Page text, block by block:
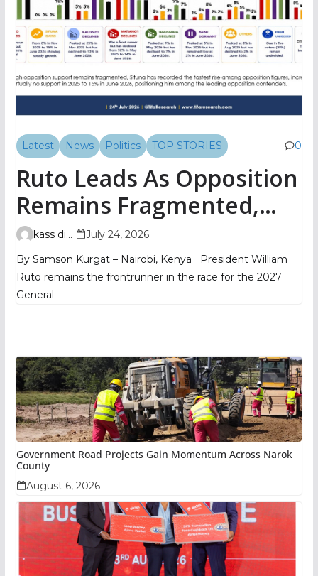
Latest News Politics TOP STORIES 0
Ruto Leads As Opposition
Remains Fragmented,
TIFA Poll Shows
kass digital
July 24, 2026
By Samson Kurgat – Nairobi, Kenya President William
Ruto remains the frontrunner in the race for the 2027
General
Government Road Projects Gain Momentum Across Narok
County
August 6, 2026